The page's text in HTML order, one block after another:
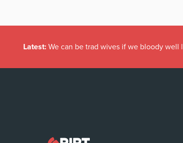
Latest: We can be trad wives if we bloody well